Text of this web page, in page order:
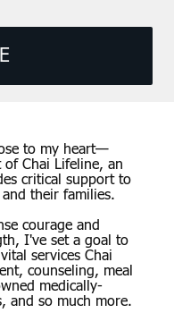
to my heart—
Chai Lifeline, an
critical support to
their families.
courage and
I've set a goal to
services Chai
counseling, meal
medically-
and so much more.